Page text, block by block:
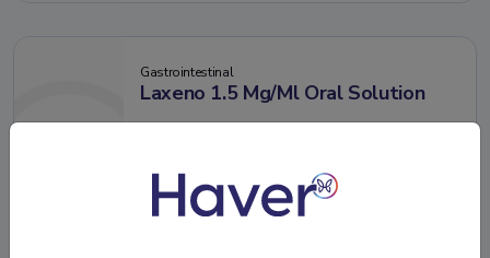
Gastrointestinal
Laxeno 1.5 Mg/Ml Oral Solution
Active Ingredient:
Sennosides A+B Calcium
Box Contents:
250 ML x 1 Bottle